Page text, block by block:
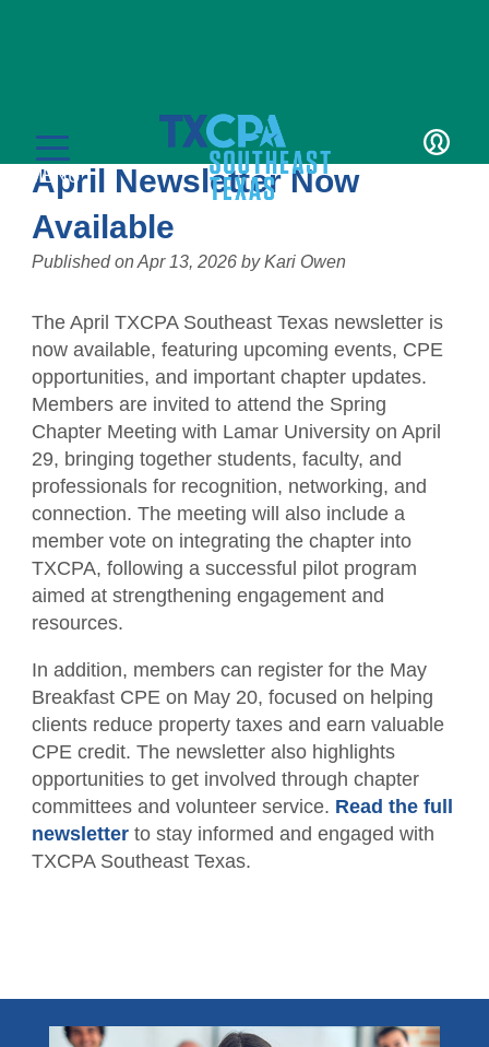
MENU
Education
CPE Catalog
Member Transcript
Membership
Member Benefits
Member Directory
Volunteer
Students/Candidates
For the Public
What is a CPA?
Resources
TXCPA Exchange
Advocacy
TXCPA Southeast Texas
April Newsletter Now
Available
Published onApr 13, 2026 byKari Owen
The April TXCPA Southeast Texas newsletter is
now available, featuring upcoming events, CPE
opportunities, and important chapter updates.
Members are invited to attend the Spring
Chapter Meeting with Lamar University on April
29, bringing together students, faculty, and
professionals for recognition, networking, and
connection. The meeting will also include a
member vote on integrating the chapter into
TXCPA, following a successful pilot program
aimed at strengthening engagement and
resources.
In addition, members can register for the May
Breakfast CPE on May 20, focused on helping
clients reduce property taxes and earn valuable
CPE credit. The newsletter also highlights
opportunities to get involved through chapter
committees and volunteer service. Read the full
newsletter to stay informed and engaged with
TXCPA Southeast Texas.